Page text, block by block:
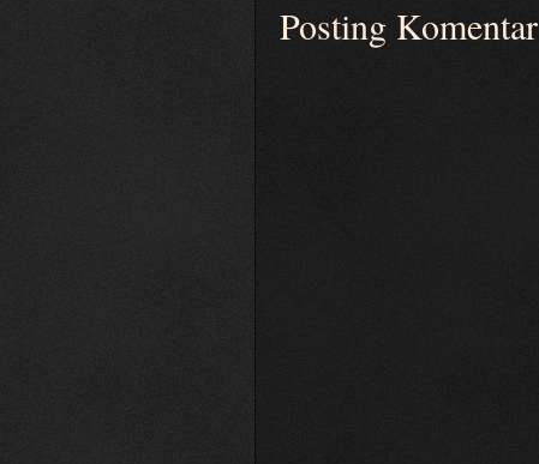
Posting Komentar